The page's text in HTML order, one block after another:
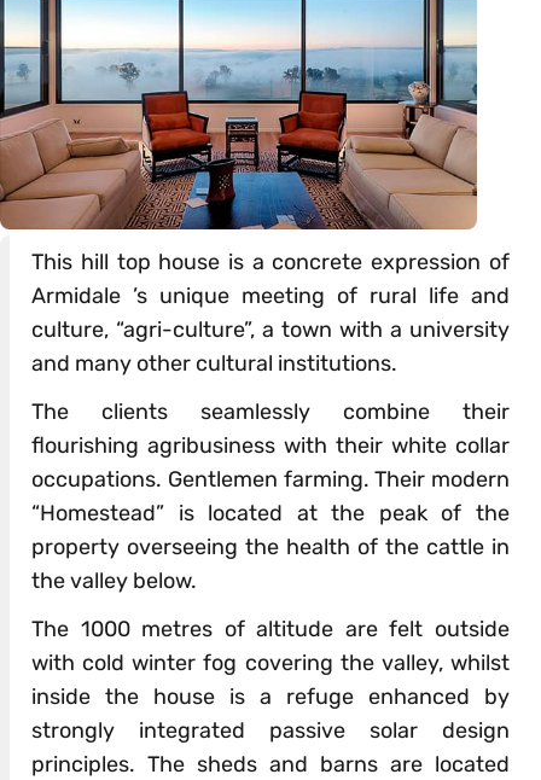
This hill top house is a concrete expression of
Armidale ’s unique meeting of rural life and
culture, “agri-culture”, a town with a university
and many other cultural institutions.
The clients seamlessly combine their
flourishing agribusiness with their white collar
occupations. Gentlemen farming. Their modern
“Homestead” is located at the peak of the
property overseeing the health of the cattle in
the valley below.
The 1000 metres of altitude are felt outside
with cold winter fog covering the valley, whilst
inside the house is a refuge enhanced by
strongly integrated passive solar design
principles. The sheds and barns are located